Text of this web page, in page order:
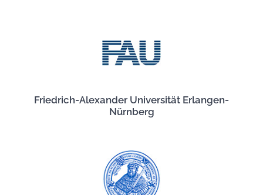
Friedrich-Alexander Universität Erlangen-
Nürnberg